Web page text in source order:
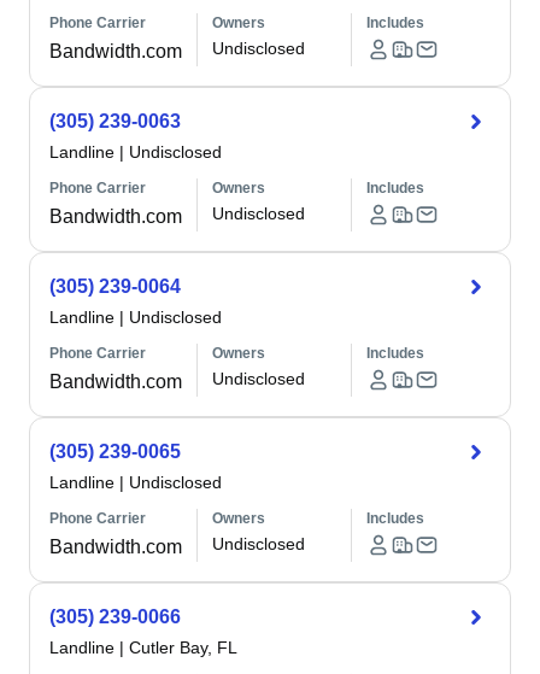
Phone Carrier
Bandwidth.com
Owners
Undisclosed
Includes
(305) 239-0063
Landline | Undisclosed
Phone Carrier
Bandwidth.com
Owners
Undisclosed
Includes
(305) 239-0064
Landline | Undisclosed
Phone Carrier
Bandwidth.com
Owners
Undisclosed
Includes
(305) 239-0065
Landline | Undisclosed
Phone Carrier
Bandwidth.com
Owners
Undisclosed
Includes
(305) 239-0066
Landline | Cutler Bay, FL